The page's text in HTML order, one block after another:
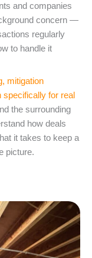
and companies
concern —
regularly
to handle it
mitigation
for real
the surrounding
how deals
it takes to keep a
picture.